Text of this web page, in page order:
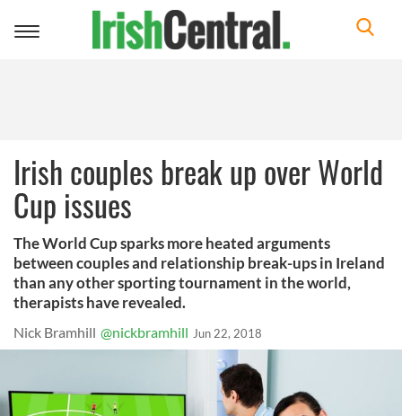
Toggle
Irish couples break up over World
Cup issues
The World Cup sparks more heated arguments
between couples and relationship break-ups in Ireland
than any other sporting tournament in the world,
therapists have revealed.
Nick Bramhill @nickbramhill Jun 22, 2018